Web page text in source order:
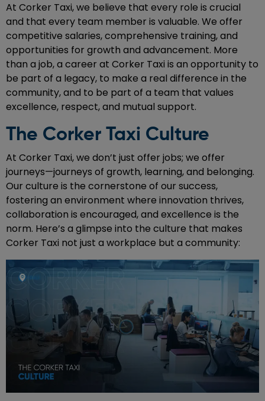
At Corker Taxi, we believe that every role is crucial
and that every team member is valuable. We offer
competitive salaries, comprehensive training, and
opportunities for growth and advancement. More
than a job, a career at Corker Taxi is an opportunity to
be part of a legacy, to make a real difference in the
community, and to be part of a team that values
excellence, respect, and mutual support.
The Corker Taxi Culture
At Corker Taxi, we don’t just offer jobs; we offer
journeys—journeys of growth, learning, and belonging.
Our culture is the cornerstone of our success,
fostering an environment where innovation thrives,
collaboration is encouraged, and excellence is the
norm. Here’s a glimpse into the culture that makes
Corker Taxi not just a workplace but a community: